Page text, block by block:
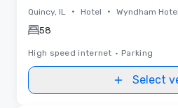
Quincy, IL • Hotel • Wyndham
58
High speed internet • Parking
Select